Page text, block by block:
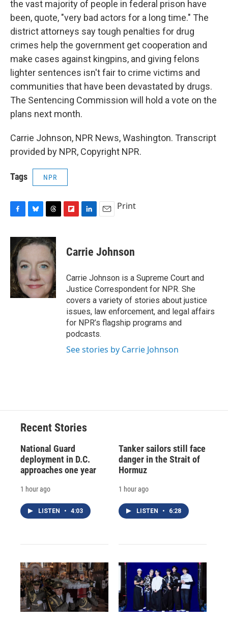
the vast majority of people in federal prison have
been, quote, "very bad actors for a long time." The
district attorneys say tough penalties for drug
crimes help the government get cooperation and
make cases against kingpins, and giving felons
lighter sentences isn't fair to crime victims and
communities that have been devastated by drugs.
The Sentencing Commission will hold a vote on the
plans next month.
Carrie Johnson, NPR News, Washington. Transcript
provided by NPR, Copyright NPR.
Tags NPR
c
e
b
o
o
k
u
e
k
y
r
e
d
p
b
a
d
k
e
I
n
i
l
Print
Carrie Johnson
Carrie Johnson is a Supreme Court and
Justice Correspondent for NPR. She
covers a variety of stories about justice
issues, law enforcement, and legal affairs
for NPR’s flagship programs and
podcasts.
See stories by Carrie Johnson
Recent Stories
National Guard
deployment in D.C.
approaches one year
1 hour ago
LISTEN • 4:03
Tanker sailors still face
danger in the Strait of
Hormuz
1 hour ago
LISTEN • 6:28